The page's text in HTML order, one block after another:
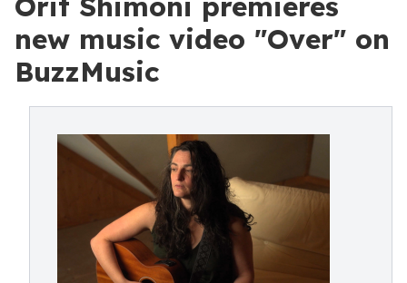
new music video "Over" on
BuzzMusic